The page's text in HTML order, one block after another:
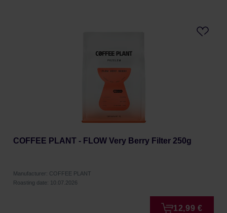
COFFEE PLANT - FLOW Very Berry Filter 250g
Manufacturer: COFFEE PLANT
Roasting date: 10.07.2026
12,99 €